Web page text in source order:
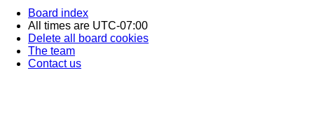
Board index
All times are UTC-07:00
Delete all board cookies
The team
Contact us